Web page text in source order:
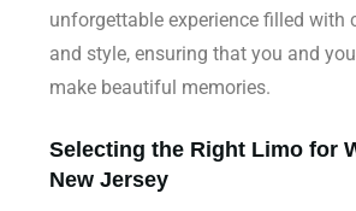
unforgettable experience filled with
and style, ensuring that you and
make beautiful memories.
Selecting the Right Limo for
New Jersey